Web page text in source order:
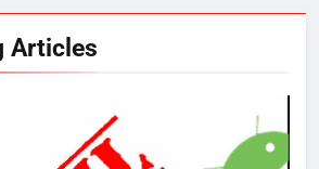
Articles
New Original dramas coming to
AMAZON PRIME VIDEO